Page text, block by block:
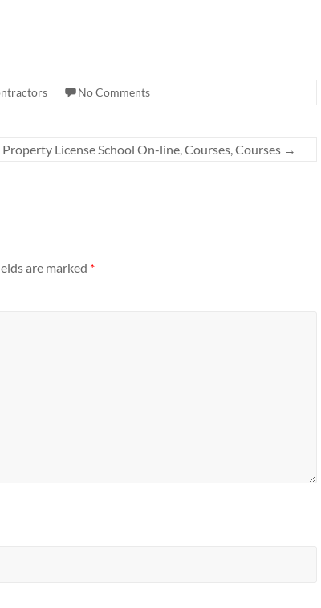
No Comments
Property License School On-line, Courses, Courses →
are marked *